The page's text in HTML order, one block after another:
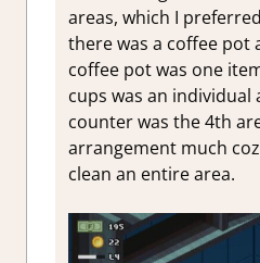
areas, which I
there was a coffee pot
coffee pot was one
cups was an individual
counter was the 4th
arrangement much
clean an entire area.